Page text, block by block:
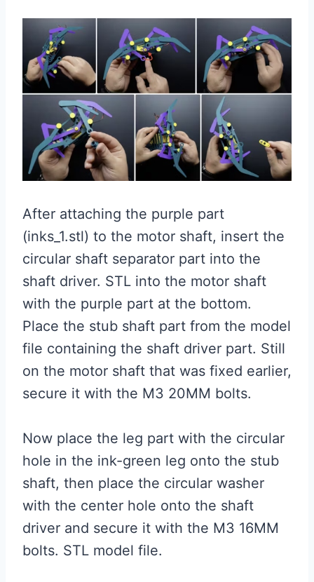
After attaching the purple part
(inks_1.stl) to the motor shaft, insert the
circular shaft separator part into the
shaft driver. STL into the motor shaft
with the purple part at the bottom.
Place the stub shaft part from the model
file containing the shaft driver part. Still
on the motor shaft that was fixed earlier,
secure it with the M3 20MM bolts.
Now place the leg part with the circular
hole in the ink-green leg onto the stub
shaft, then place the circular washer
with the center hole onto the shaft
driver and secure it with the M3 16MM
bolts. STL model file.